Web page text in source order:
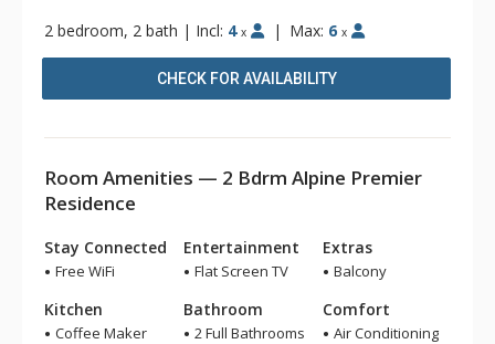
2 bedroom, 2 bath | Incl: 4 x | Max: 6 x
CHECK FOR AVAILABILITY
Room Amenities — 2 Bdrm Alpine Premier
Residence
Stay Connected
Free WiFi
Kitchen
Coffee Maker
Entertainment
Flat Screen TV
Bathroom
2 Full Bathrooms
Extras
Balcony
Comfort
Air Conditioning